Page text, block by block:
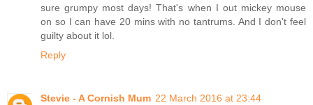
sure grumpy most days! That's when I out mickey mouse
on so I can have 20 mins with no tantrums. And I don't feel
guilty about it lol.
Reply
Stevie - A Cornish Mum 22 March 2016 at 23:44